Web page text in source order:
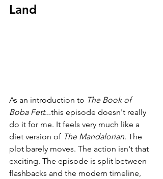
Land
As an introduction to The Book of
Boba Fett...this episode doesn't really
do it for me. It feels very much like a
diet version of The Mandalorian. The
plot barely moves. The action isn't that
exciting. The episode is split between
flashbacks and the modern timeline,